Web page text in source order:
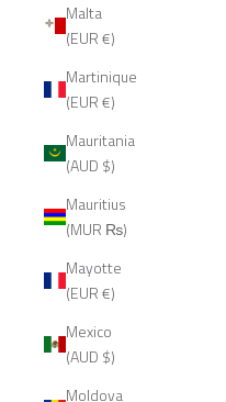
Malta
(EUR €)
Martinique
(EUR €)
Mauritania
(AUD $)
Mauritius
(MUR ₨)
Mayotte
(EUR €)
Mexico
(AUD $)
Moldova